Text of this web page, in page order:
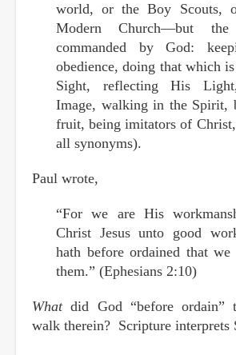
world, or the Boy Scouts,
Modern Church—but
commanded by God:
obedience, doing that which
Sight, reflecting His
Image, walking in the Spirit,
fruit, being imitators of
all synonyms).
Paul wrote,
“For we are His
Christ Jesus unto good
hath before ordained that
them.” (Ephesians 2:10)
Whatdid God “before ordain”
walk therein? Scripture